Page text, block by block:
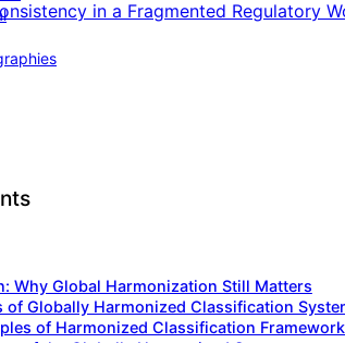
Why Global Harmonization Still Matters
of Globally Harmonized Classification
of Harmonized Classification